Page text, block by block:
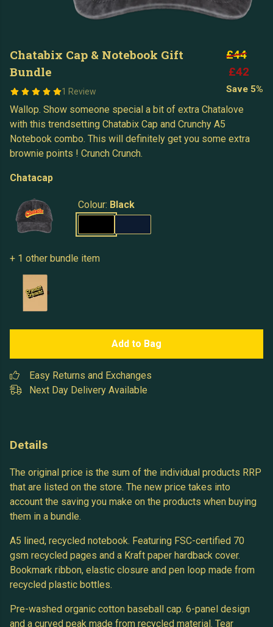
Chatabix Cap & Notebook Gift
Bundle
1 Review
£44
£42
Save 5%
Wallop. Show someone special a bit of extra Chatalove
with this trendsetting Chatabix Cap and Crunchy A5
Notebook combo. This will definitely get you some extra
brownie points ! Crunch Crunch.
Chatacap
Colour: Black
+ 1 other bundle item
Add to Bag
Easy Returns and Exchanges
Next Day Delivery Available
Details
The original price is the sum of the individual products RRP
that are listed on the store. The new price takes into
account the saving you make on the products when buying
them in a bundle.
A5 lined, recycled notebook. Featuring FSC-certified 70
gsm recycled pages and a Kraft paper hardback cover.
Bookmark ribbon, elastic closure and pen loop made from
recycled plastic bottles.
Pre-washed organic cotton baseball cap. 6-panel design
and a curved peak made from recycled material. Tear